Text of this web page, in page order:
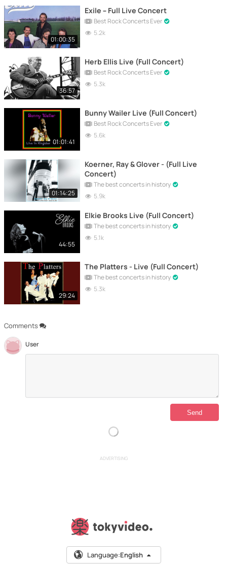
Comments
User
01:00:35
Exile – Full Live Concert
Best Rock Concerts Ever
5.2k
36:57
Herb Ellis Live (Full Concert)
Best Rock Concerts Ever
5.3k
01:01:41
Bunny Wailer Live (Full Concert)
Best Rock Concerts Ever
5.6k
01:14:25
Koerner, Ray & Glover - (Full Live
Concert)
The best concerts in history
5.9k
44:55
Elkie Brooks Live (Full Concert)
The best concerts in history
5.1k
29:24
The Platters - Live (Full Concert)
The best concerts in history
5.3k
ADVERTISING
Language:English